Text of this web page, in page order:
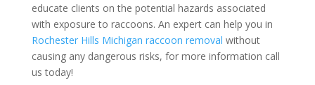
educate clients on the potential hazards associated
with exposure to raccoons. An expert can help you in
Rochester Hills Michigan raccoon removal without
causing any dangerous risks, for more information call
us today!